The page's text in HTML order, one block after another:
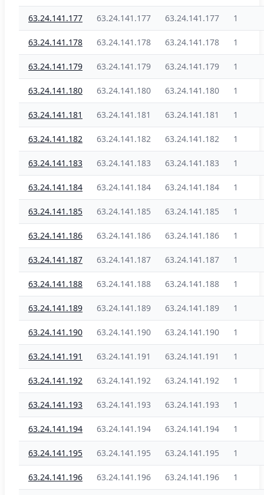
63.24.141.177 63.24.141.177 63.24.141.177 1
63.24.141.178 63.24.141.178 63.24.141.178 1
63.24.141.179 63.24.141.179 63.24.141.179 1
63.24.141.180 63.24.141.180 63.24.141.180 1
63.24.141.181 63.24.141.181 63.24.141.181 1
63.24.141.182 63.24.141.182 63.24.141.182 1
63.24.141.183 63.24.141.183 63.24.141.183 1
63.24.141.184 63.24.141.184 63.24.141.184 1
63.24.141.185 63.24.141.185 63.24.141.185 1
63.24.141.186 63.24.141.186 63.24.141.186 1
63.24.141.187 63.24.141.187 63.24.141.187 1
63.24.141.188 63.24.141.188 63.24.141.188 1
63.24.141.189 63.24.141.189 63.24.141.189 1
63.24.141.190 63.24.141.190 63.24.141.190 1
63.24.141.191 63.24.141.191 63.24.141.191 1
63.24.141.192 63.24.141.192 63.24.141.192 1
63.24.141.193 63.24.141.193 63.24.141.193 1
63.24.141.194 63.24.141.194 63.24.141.194 1
63.24.141.195 63.24.141.195 63.24.141.195 1
63.24.141.196 63.24.141.196 63.24.141.196 1